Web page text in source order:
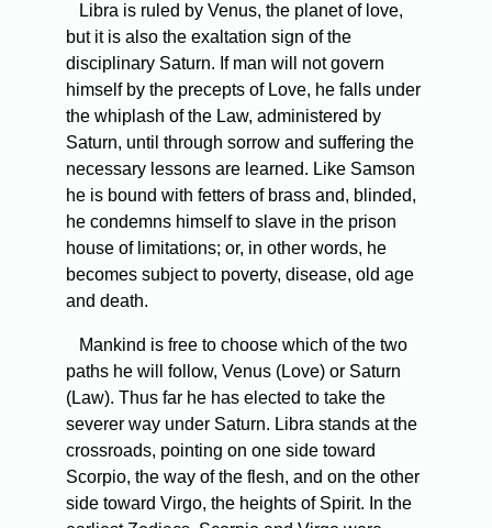
Libra is ruled by Venus, the planet of love,
but it is also the exaltation sign of the
disciplinary Saturn. If man will not govern
himself by the precepts of Love, he falls under
the whiplash of the Law, administered by
Saturn, until through sorrow and suffering the
necessary lessons are learned. Like Samson
he is bound with fetters of brass and, blinded,
he condemns himself to slave in the prison
house of limitations; or, in other words, he
becomes subject to poverty, disease, old age
and death.
Mankind is free to choose which of the two
paths he will follow, Venus (Love) or Saturn
(Law). Thus far he has elected to take the
severer way under Saturn. Libra stands at the
crossroads, pointing on one side toward
Scorpio, the way of the flesh, and on the other
side toward Virgo, the heights of Spirit. In the